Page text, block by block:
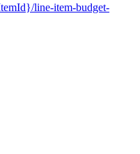
line-item-budget-